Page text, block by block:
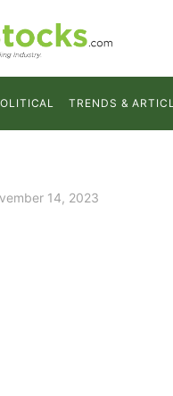
TRENDS &
14, 2023